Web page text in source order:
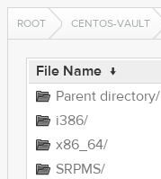
ROOT CENTOS-VAULT
File Name ↓
Parent directory/
i386/
x86_64/
SRPMS/